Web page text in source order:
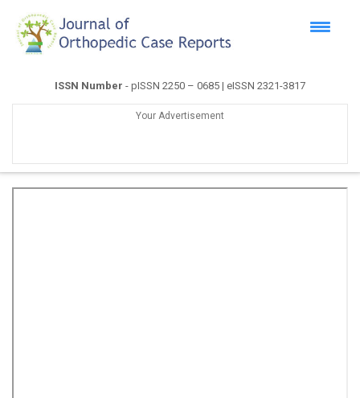
ISSN Number - pISSN 2250 – 0685 | eISSN 2321-3817
Your Advertisement